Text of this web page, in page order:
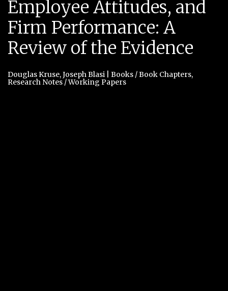
Employee Attitudes, and
Firm Performance: A
Review of the Evidence
Douglas Kruse,Joseph Blasi Books / Book Chapters,
Research Notes / Working Papers